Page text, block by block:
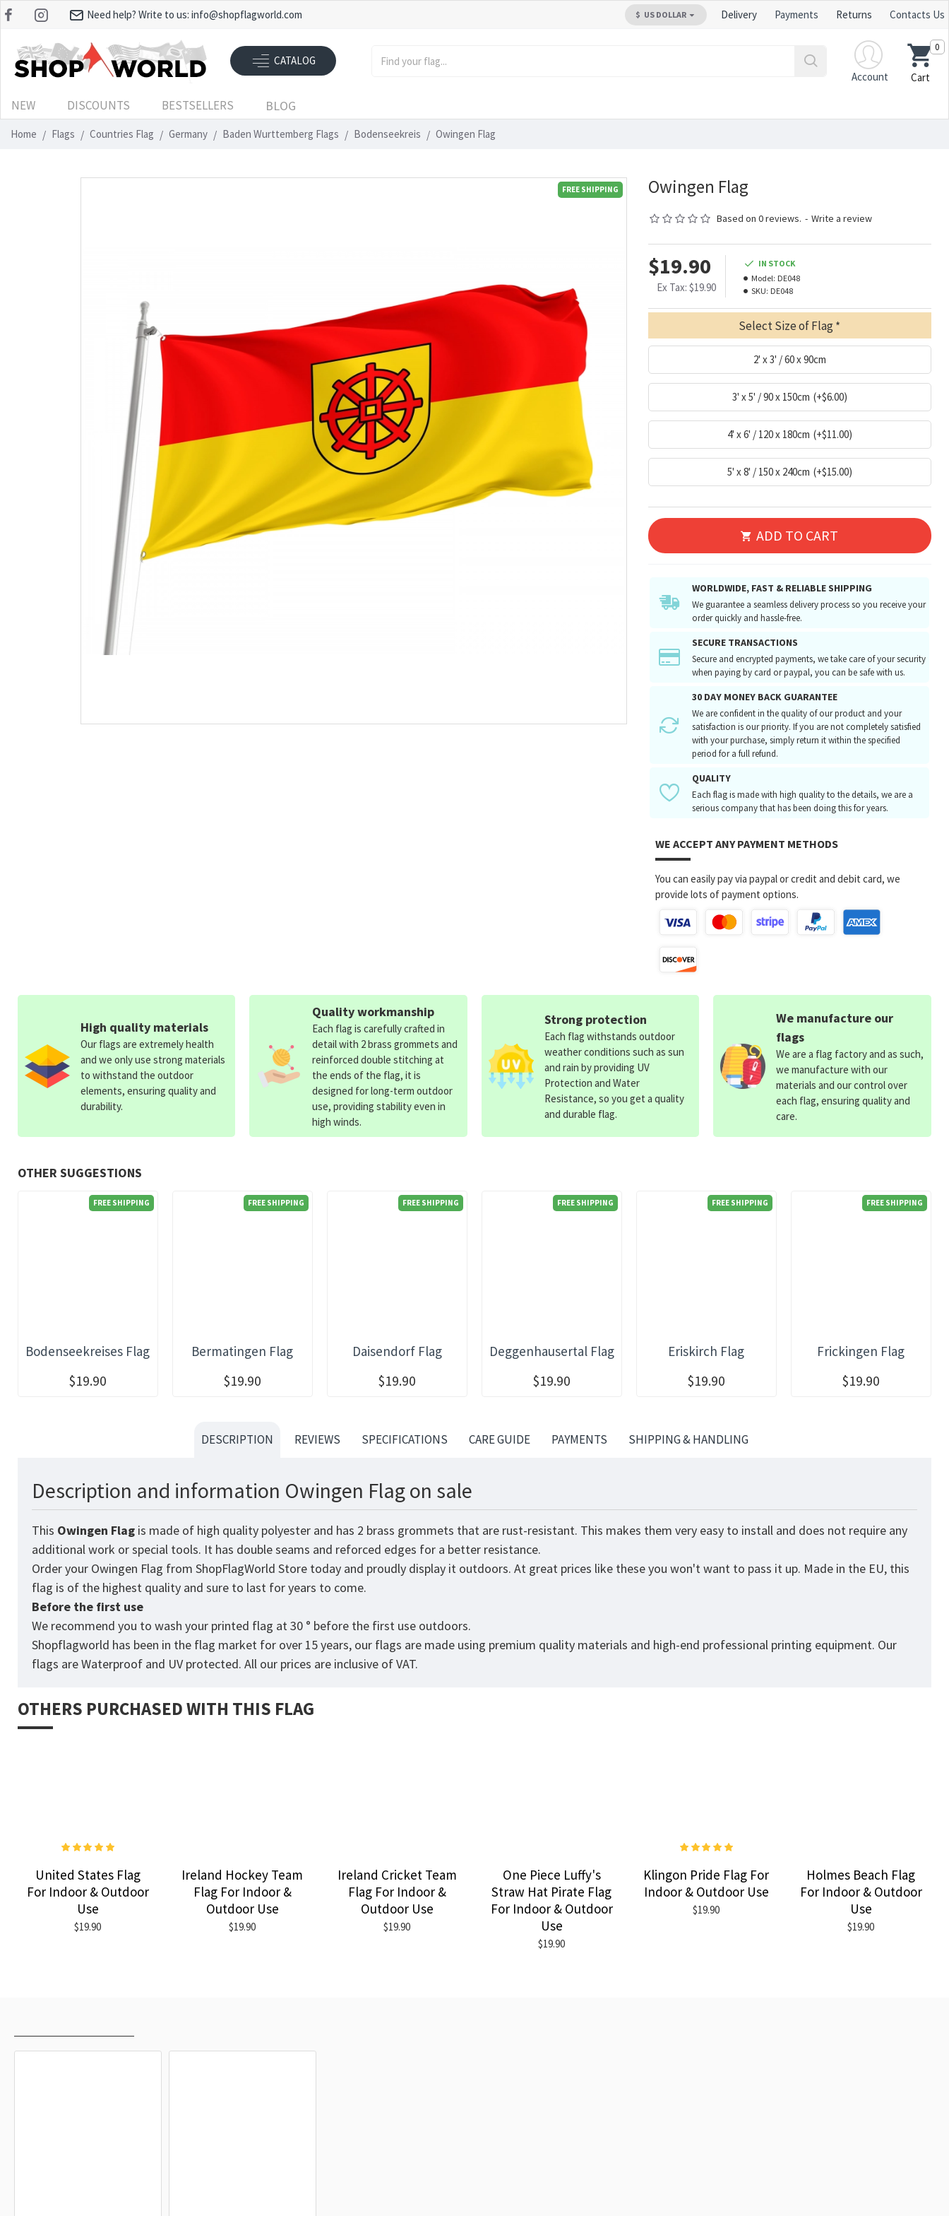
Need help? Write to us: info@shopflagworld.com $ US DOLLAR Delivery Payments Returns Contacts Us
CATALOG
Account
Cart
0
NEW DISCOUNTS BESTSELLERS BLOG
Home Flags Countries Flag Germany Baden Wurttemberg Flags Bodenseekreis Owingen Flag
FREE SHIPPING Owingen Flag
Based on 0 reviews. - Write a review
$19.90
Ex Tax: $19.90
IN STOCK
Model: DE048
SKU: DE048
Select Size of Flag
2' x 3' / 60 x 90cm
3' x 5' / 90 x 150cm (+$6.00)
4' x 6' / 120 x 180cm (+$11.00)
5' x 8' / 150 x 240cm (+$15.00)
ADD TO CART
WORLDWIDE, FAST & RELIABLE SHIPPING
We guarantee a seamless delivery process so you receive your
order quickly and hassle-free.
SECURE TRANSACTIONS
Secure and encrypted payments, we take care of your security
when paying by card or paypal, you can be safe with us.
30 DAY MONEY BACK GUARANTEE
We are confident in the quality of our product and your
satisfaction is our priority. If you are not completely satisfied
with your purchase, simply return it within the specified
period for a full refund.
QUALITY
Each flag is made with high quality to the details, we are a
serious company that has been doing this for years.
WE ACCEPT ANY PAYMENT METHODS
You can easily pay via paypal or credit and debit card, we
provide lots of payment options.
OTHER SUGGESTIONS
FREE SHIPPING
Bodenseekreises Flag
$19.90
FREE SHIPPING
Bermatingen Flag
$19.90
FREE SHIPPING
Daisendorf Flag
$19.90
FREE SHIPPING
Deggenhausertal Flag
$19.90
FREE SHIPPING
Eriskirch Flag
$19.90
FREE SHIPPING
Frickingen Flag
$19.90
High quality materials
Our flags are extremely health
and we only use strong materials
to withstand the outdoor
elements, ensuring quality and
durability.
Quality workmanship
Each flag is carefully crafted in
detail with 2 brass grommets and
reinforced double stitching at
the ends of the flag, it is
designed for long-term outdoor
use, providing stability even in
high winds.
Strong protection
Each flag withstands outdoor
weather conditions such as sun
and rain by providing UV
Protection and Water
Resistance, so you get a quality
and durable flag.
We manufacture our
flags
We are a flag factory and as such,
we manufacture with our
materials and our control over
each flag, ensuring quality and
care.
DESCRIPTION REVIEWS SPECIFICATIONS CARE GUIDE PAYMENTS SHIPPING & HANDLING
Description and information Owingen Flag on sale
This Owingen Flag is made of high quality polyester and has 2 brass grommets that are rust-resistant. This makes them very easy to install and does not require any
additional work or special tools. It has double seams and reforced edges for a better resistance.
Order your Owingen Flag from ShopFlagWorld Store today and proudly display it outdoors. At great prices like these you won't want to pass it up. Made in the EU, this
flag is of the highest quality and sure to last for years to come.
Before the first use
We recommend you to wash your printed flag at 30 ° before the first use outdoors.
Shopflagworld has been in the flag market for over 15 years, our flags are made using premium quality materials and high-end professional printing equipment. Our
flags are Waterproof and UV protected. All our prices are inclusive of VAT.
OTHERS PURCHASED WITH THIS FLAG
United States Flag
For Indoor & Outdoor
Use
$19.90
Ireland Hockey Team
Flag For Indoor &
Outdoor Use
$19.90
Ireland Cricket Team
Flag For Indoor &
Outdoor Use
$19.90
One Piece Luffy's
Straw Hat Pirate Flag
For Indoor & Outdoor
Use
$19.90
Klingon Pride Flag For
Indoor & Outdoor Use
$19.90
Holmes Beach Flag
For Indoor & Outdoor
Use
$19.90